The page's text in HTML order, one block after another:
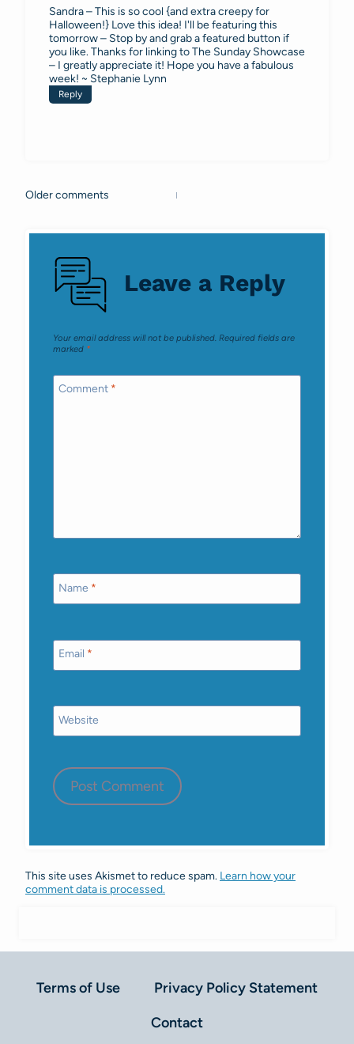
Sandra – This is so cool {and extra creepy for
Halloween!} Love this idea! I'll be featuring this
tomorrow – Stop by and grab a featured button if
you like. Thanks for linking to The Sunday Showcase
– I greatly appreciate it! Hope you have a fabulous
week! ~ Stephanie Lynn
Reply
Comments
navigation
Older comments
Leave a Reply
Your email address will not be published. Required fields are
marked *
Comment *
Name *
Email *
Website
This site uses Akismet to reduce spam. Learn how your
comment data is processed.
Terms of Use
Privacy Policy Statement
Contact